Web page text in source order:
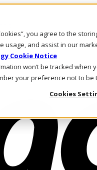
you agree to the
usage, and assist in our
Cookie Notice
won’t be tracked when
your preference not to be
Cookies